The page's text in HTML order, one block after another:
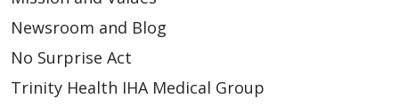
Newsroom and Blog
No Surprise Act
Trinity Health IHA Medical Group